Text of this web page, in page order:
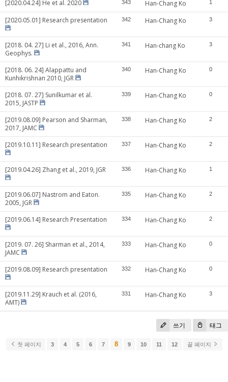
[2020.04.24] He et al. 2020 343 Han-Chang Ko 1
[2020.05.01] Research presentation 342 Han-Chang Ko 3
[2018. 04. 27] Li et al., 2016, Ann.
Geophys.
341 Han-chang Ko 3
[2018. 06. 24] Alappattu and
Kunhikrishnan 2010, JGR
340 Han-Chang Ko 0
[2018. 07. 27] Sunilkumar et al.
2015, JASTP
339 Han-Chang Ko 0
[2019.08.09] Pearson and Sharman,
2017, JAMC
338 Han-Chang Ko 2
[2019.10.11] Research presentation 337 Han-Chang Ko 2
[2019.04.26] Zhang et al., 2019, JGR 336 Han-Chang Ko 1
[2019.06.07] Nastrom and Eaton.
2005, JGR
335 Han-Chang Ko 2
[2019.06.14] Research Presentation 334 Han-Chang Ko 2
[2019. 07. 26] Sharman et al., 2014,
JAMC
333 Han-Chang Ko 0
[2019.08.09] Research presentation 332 Han-Chang Ko 0
[2019.11.29] Krauch et al. (2016,
AMT)
331 Han-Chang Ko 3
쓰기 태그
첫 페이지 3 4 5 6 7 8 9 10 11 12 끝 페이지